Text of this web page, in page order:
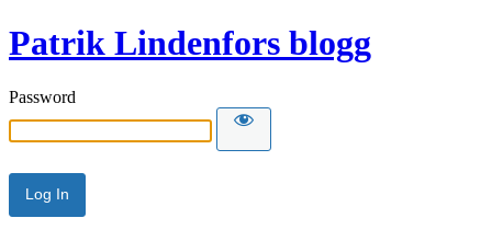
Patrik Lindenfors blogg
Password